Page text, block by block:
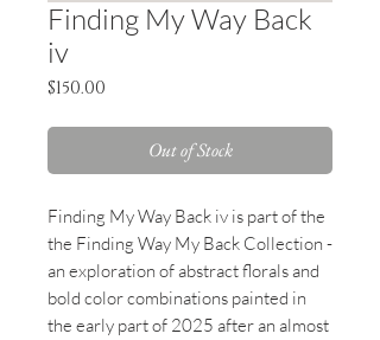
Finding My Way Back
iv
$150.00
Out of Stock
Finding My Way Back iv is part of the
the Finding Way My Back Collection -
an exploration of abstract florals and
bold color combinations painted in
the early part of 2025 after an almost